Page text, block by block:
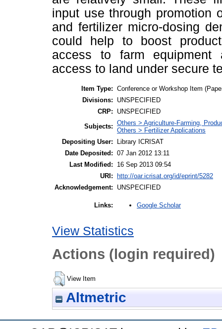
input use through promotion
and fertilizer micro-dosing
could help to boost
access to farm equipment
access to land under secure
Item Type: Conference or Workshop Item
Divisions:
UNSPECIFIED
CRP:
UNSPECIFIED
Subjects: Others > Agriculture-Farming,
Others > Fertilizer Applications
Depositing User:
Library ICRISAT
Date Deposited: 07 Jan 2012 13:11
Last Modified:
16 Sep 2013 09:54
URI:
http://oar.icrisat.org/id/eprint/5282
Acknowledgement:
UNSPECIFIED
Links: Google Scholar
View Statistics
Actions (login required)
View Item
Altmetric